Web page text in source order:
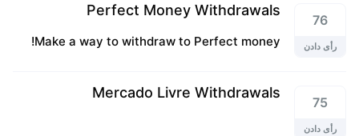
76
رأی دادن
Perfect Money Withdrawals
Make a way to withdraw to Perfect money!
75
رأی دادن
Mercado Livre Withdrawals